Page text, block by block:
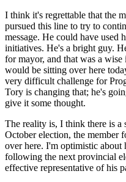
I think it's regrettable that the
pursued this line to try to
message. He could have used
initiatives. He's a bright guy.
for mayor, and that was a
would be sitting over here
very difficult challenge for
Tory is changing that; he's
give it some thought.
The reality is, I think there is a
October election, the member
over here. I'm optimistic about
following the next provincial
effective representative of his